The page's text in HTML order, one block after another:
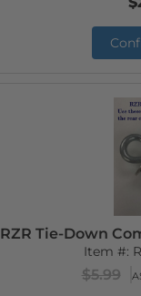
RZR Tie-Down
Item #:
$5.99